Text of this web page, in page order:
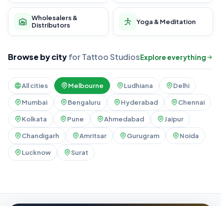
Wholesalers &
Distributors
Yoga & Meditation
Browse by cityfor Tattoo StudiosExplore everything
All cities Melbourne Ludhiana Delhi
Mumbai Bengaluru Hyderabad Chennai
Kolkata Pune Ahmedabad Jaipur
Chandigarh Amritsar Gurugram Noida
Lucknow Surat